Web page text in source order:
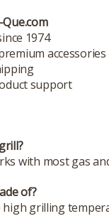
1974
accessories
support
with most gas
of?
grilling